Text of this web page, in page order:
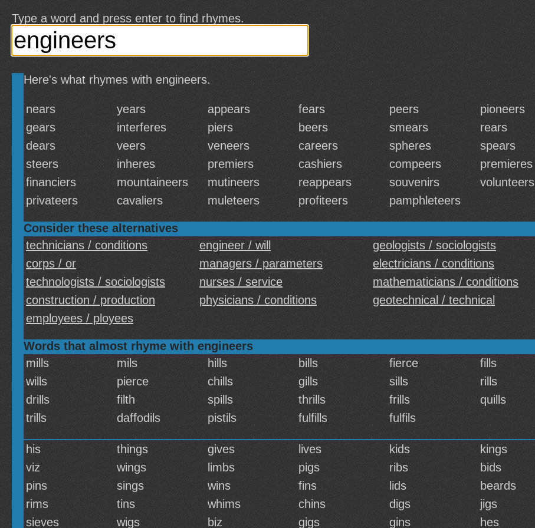
Type a word and press enter to find rhymes.
Here's what rhymes with engineers.
nears years appears fears peers pioneers
gears
interferes piers beers smears rears
dears
veers veneers careers spheres spears
steers
inheres premiers cashiers compeers premieres
financiers
mountaineers mutineers reappears souvenirs volunteers
privateers
cavaliers muleteers profiteers pamphleteers
Consider these alternatives
technicians / conditions
engineer / will geologists / sociologists
corps / or
managers / parameters electricians / conditions
technologists / sociologists
nurses / service mathematicians / conditions
construction / production
physicians / conditions geotechnical / technical
employees / ployees
Words that almost rhyme with engineers
mills
mils hills bills fierce fills
wills
pierce chills gills sills rills
drills
filth spills thrills frills quills
trills
daffodils pistils fulfills fulfils
his things gives lives kids kings
viz
wings limbs pigs ribs bids
pins
sings wins fins lids beards
rims
tins whims chins digs jigs
sieves
wigs biz gigs gins hes